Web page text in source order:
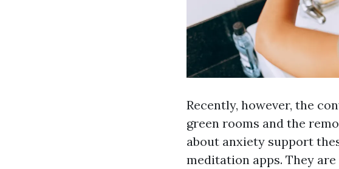
Recently, however, the
green rooms and the
about anxiety support
meditation apps. They